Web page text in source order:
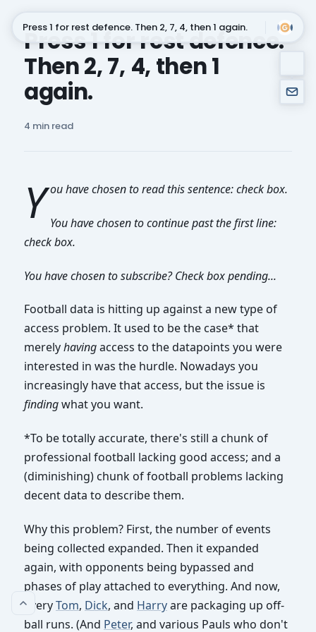
Press 1 for rest defence. Then 2, 7, 4, then 1 again.
Press 1 for rest defence.
Then 2, 7, 4, then 1
again.
4 min read
Y ou have chosen to read this sentence: check box.
You have chosen to continue past the first line:
check box.
You have chosen to subscribe? Check box pending...
Football data is hitting up against a new type of
access problem. It used to be the case* that
merelyhavingaccess to the datapoints you were
interested in was the hurdle. Nowadays you
increasingly have that access, but the issue is
findingwhat you want.
*To be totally accurate, there's still a chunk of
professional football lacking good access; and a
(diminishing) chunk of football problems lacking
decent data to describe them.
Why this problem? First, the number of events
being collected expanded. Then it expanded
again, with opponents being bypassed and
phases of play attached to everything. And now,
everyTom, Dick, and Harryare packaging up off-
ball runs. (And Peter, and various Pauls who don't
Subscribe